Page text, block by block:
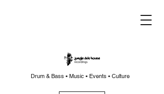
Drum & Bass • Music • Events • Culture